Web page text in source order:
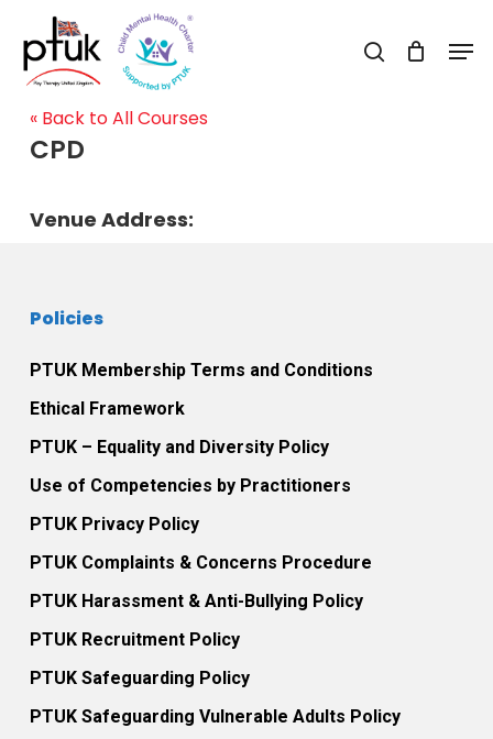
main
search
« Back to All Courses
CPD
Venue Address:
Policies
PTUK Membership Terms and Conditions
Ethical Framework
PTUK – Equality and Diversity Policy
Use of Competencies by Practitioners
PTUK Privacy Policy
PTUK Complaints & Concerns Procedure
PTUK Harassment & Anti-Bullying Policy
PTUK Recruitment Policy
PTUK Safeguarding Policy
PTUK Safeguarding Vulnerable Adults Policy